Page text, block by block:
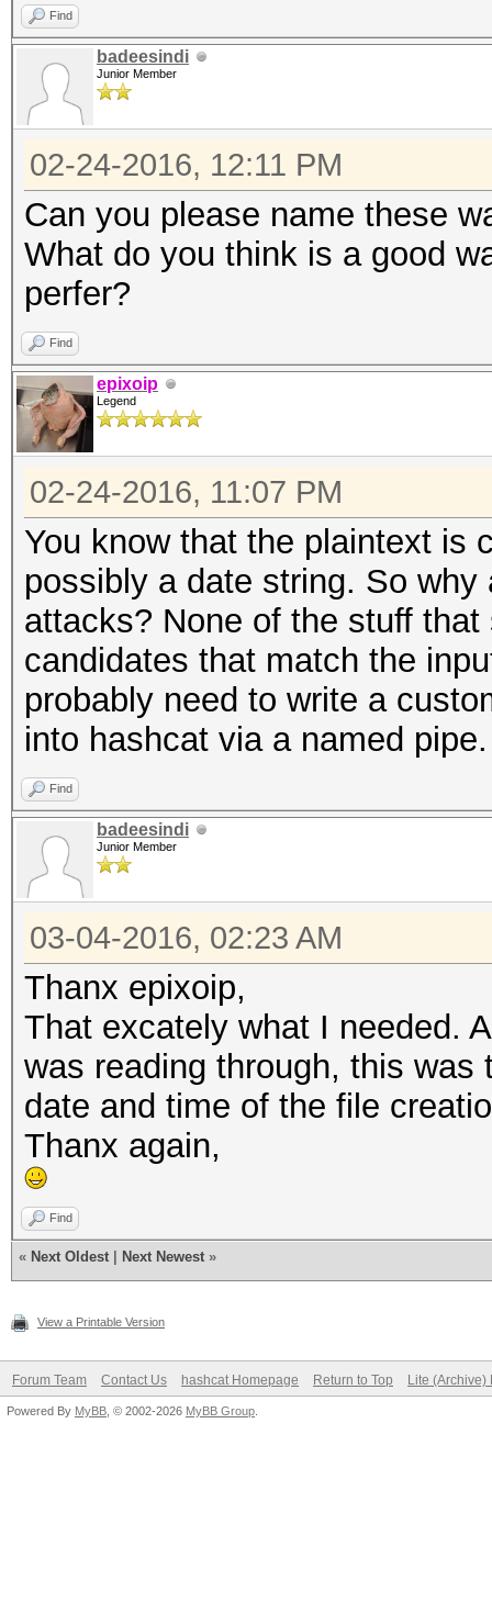
Find
badeesindi
Junior Member
02-24-2016, 12:11 PM
Can you please name these
What do you think is a good
perfer?
Find
epixoip
Legend
02-24-2016, 11:07 PM
You know that the plaintext is
possibly a date string. So
attacks? None of the stuff
candidates that match the
probably need to write a
into hashcat via a named pipe.
Find
badeesindi
Junior Member
03-04-2016, 02:23 AM
Thanx epixoip,
That excately what I needed.
was reading through, this
date and time of the file
Thanx again,
Find
« Next Oldest Next Newest »
View a Printable Version
Forum Team Contact Us hashcat Homepage Return to Top Lite (Archive)
Powered By MyBB , © 2002-2026 MyBB Group